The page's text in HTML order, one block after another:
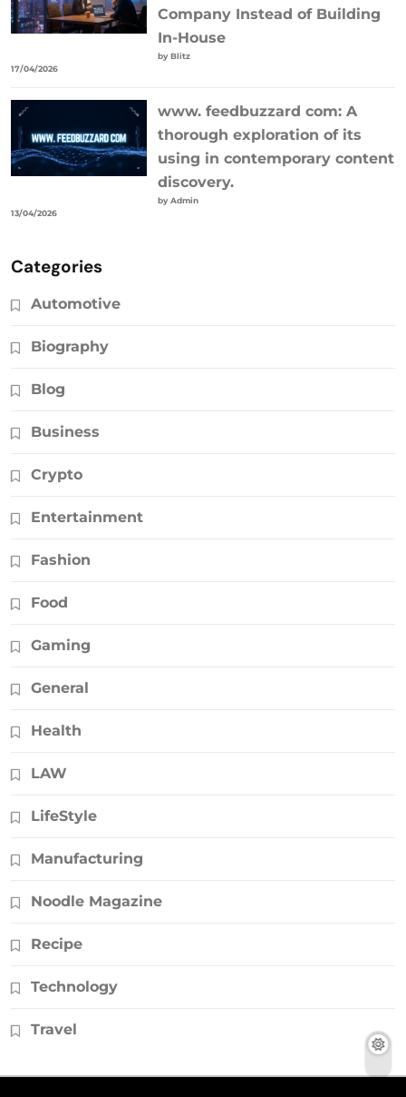
Company Instead of Building
In-House
by Blitz
17/04/2026
www. feedbuzzard com: A
thorough exploration of its
using in contemporary content
discovery.
by Admin
13/04/2026
Categories
Automotive
Biography
Blog
Business
Crypto
Entertainment
Fashion
Food
Gaming
General
Health
LAW
LifeStyle
Manufacturing
Noodle Magazine
Recipe
Technology
Travel